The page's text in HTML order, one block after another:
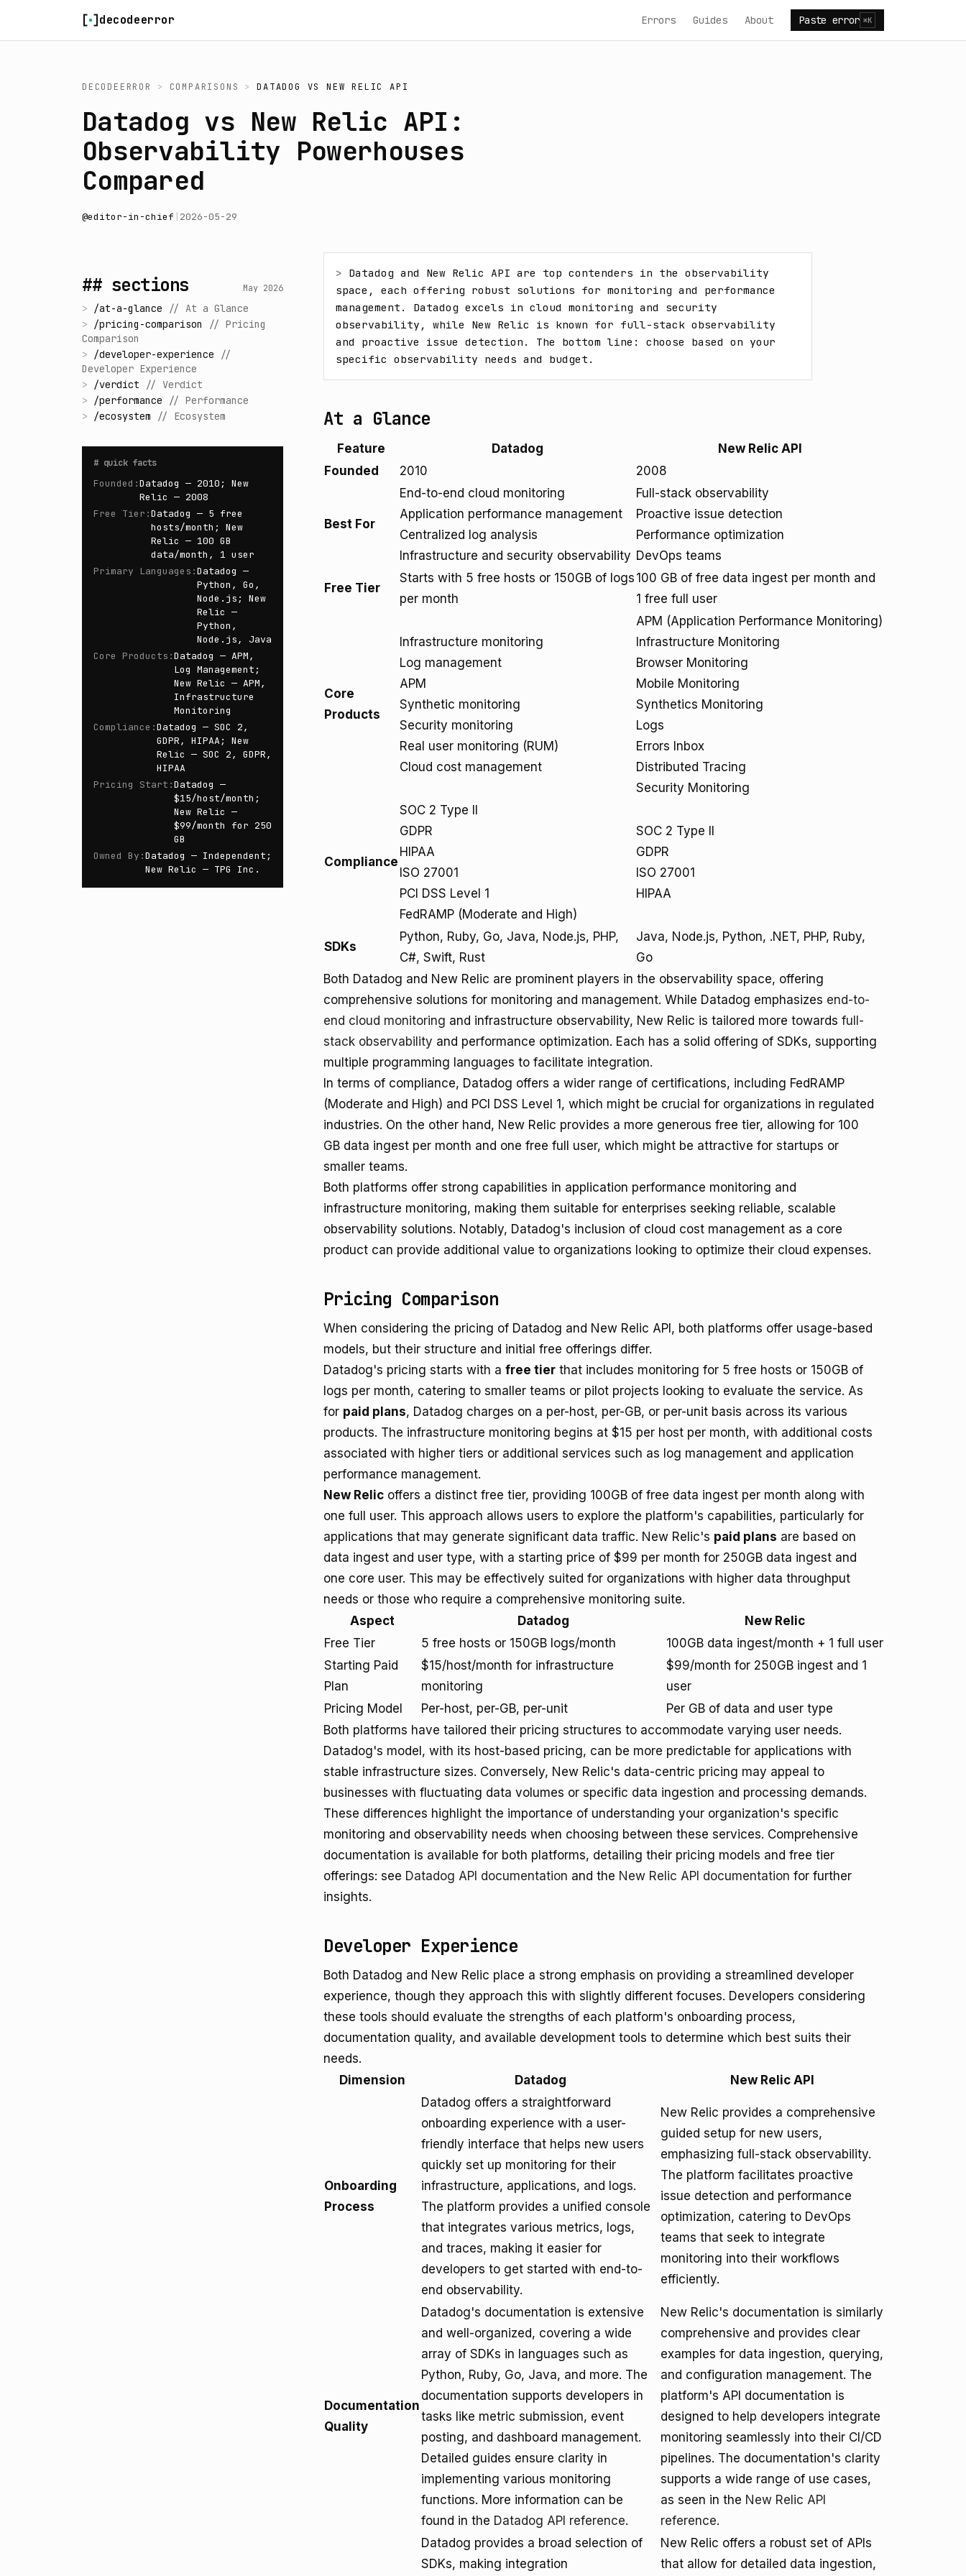
decodeerror Errors Guides About Paste error ⌘K
DECODEERROR > COMPARISONS > DATADOG VSNEW RELIC API
Datadog vs New Relic API:
Observability Powerhouses
Compared
@editor-in-chief 2026-05-29
## sections May 2026
> /at-a-glance // At a Glance
> /pricing-comparison // Pricing
Comparison
> /developer-experience
//
Developer Experience
> /verdict // Verdict
> /performance // Performance
> /ecosystem // Ecosystem
# quick facts
Founded :Datadog — 2010; New
Relic — 2008
Free Tier :Datadog — 5 free
hosts/month; New
Relic — 100 GB
data/month, 1 user
Primary Languages :Datadog —
Python, Go,
Node.js; New
Relic —
Python,
Node.js, Java
Core Products :Datadog — APM,
Log Management;
New Relic — APM,
Infrastructure
Monitoring
Compliance :Datadog — SOC 2,
GDPR, HIPAA; New
Relic — SOC 2, GDPR,
HIPAA
Pricing Start :Datadog —
$15/host/month;
New Relic —
$99/month for 250
GB
Owned By :Datadog — Independent;
New Relic — TPG Inc.
> Datadog and New Relic API are top contenders in the observability
space, each offering robust solutions for monitoring and performance
management. Datadog excels in cloud monitoring and security
observability, while New Relic is known for full-stack observability
and proactive issue detection. The bottom line: choose based on your
specific observability needs and budget.
At a Glance
Feature Datadog
New Relic API
Founded
2010 2008
Best For
End-to-end cloud monitoring
Application performance management
Centralized log analysis
Infrastructure and security observability
Full-stack observability
Proactive issue detection
Performance optimization
DevOps teams
Free Tier
Starts with 5 free hosts or 150GB of logs
per month
100 GB of free data ingest per month and
1 free full user
Core
Products
Infrastructure monitoring
Log management
APM
Synthetic monitoring
Security monitoring
Real user monitoring (RUM)
Cloud cost management
APM (Application Performance Monitoring)
Infrastructure Monitoring
Browser Monitoring
Mobile Monitoring
Synthetics Monitoring
Logs
Errors Inbox
Distributed Tracing
Security Monitoring
Compliance
SOC 2 Type II
GDPR
HIPAA
ISO 27001
PCI DSS Level 1
FedRAMP (Moderate and High)
SOC 2 Type II
GDPR
ISO 27001
HIPAA
SDKs
Python, Ruby, Go, Java, Node.js, PHP,
C#, Swift, Rust
Java, Node.js, Python, .NET, PHP, Ruby,
Go
Both Datadog and New Relic are prominent players in the observability space, offering
comprehensive solutions for monitoring and management. While Datadog emphasizes end-to-
end cloud monitoring and infrastructure observability, New Relic is tailored more towards full-
stack observability and performance optimization. Each has a solid offering of SDKs, supporting
multiple programming languages to facilitate integration.
In terms of compliance, Datadog offers a wider range of certifications, including FedRAMP
(Moderate and High) and PCI DSS Level 1, which might be crucial for organizations in regulated
industries. On the other hand, New Relic provides a more generous free tier, allowing for 100
GB data ingest per month and one free full user, which might be attractive for startups or
smaller teams.
Both platforms offer strong capabilities in application performance monitoring and
infrastructure monitoring, making them suitable for enterprises seeking reliable, scalable
observability solutions. Notably, Datadog's inclusion of cloud cost management as a core
product can provide additional value to organizations looking to optimize their cloud expenses.
Pricing Comparison
When considering the pricing of Datadog and New Relic API, both platforms offer usage-based
models, but their structure and initial free offerings differ.
Datadog's pricing starts with a free tier that includes monitoring for 5 free hosts or 150GB of
logs per month, catering to smaller teams or pilot projects looking to evaluate the service. As
for paid plans, Datadog charges on a per-host, per-GB, or per-unit basis across its various
products. The infrastructure monitoring begins at $15 per host per month, with additional costs
associated with higher tiers or additional services such as log management and application
performance management.
New Relic offers a distinct free tier, providing 100GB of free data ingest per month along with
one full user. This approach allows users to explore the platform's capabilities, particularly for
applications that may generate significant data traffic. New Relic's paid plans are based on
data ingest and user type, with a starting price of $99 per month for 250GB data ingest and
one core user. This may be effectively suited for organizations with higher data throughput
needs or those who require a comprehensive monitoring suite.
Aspect
Datadog
New Relic
Free Tier
5 free hosts or 150GB logs/month
100GB data ingest/month + 1 full user
Starting Paid
Plan
$15/host/month for infrastructure
monitoring
$99/month for 250GB ingest and 1
user
Pricing Model
Per-host, per-GB, per-unit
Per GB of data and user type
Both platforms have tailored their pricing structures to accommodate varying user needs.
Datadog's model, with its host-based pricing, can be more predictable for applications with
stable infrastructure sizes. Conversely, New Relic's data-centric pricing may appeal to
businesses with fluctuating data volumes or specific data ingestion and processing demands.
These differences highlight the importance of understanding your organization's specific
monitoring and observability needs when choosing between these services. Comprehensive
documentation is available for both platforms, detailing their pricing models and free tier
offerings: see Datadog API documentation and the New Relic API documentation for further
insights.
Developer Experience
Both Datadog and New Relic place a strong emphasis on providing a streamlined developer
experience, though they approach this with slightly different focuses. Developers considering
these tools should evaluate the strengths of each platform's onboarding process,
documentation quality, and available development tools to determine which best suits their
needs.
Dimension
Datadog New Relic API
Onboarding
Process
Datadog offers a straightforward
onboarding experience with a user-
friendly interface that helps new users
quickly set up monitoring for their
infrastructure, applications, and logs.
The platform provides a unified console
that integrates various metrics, logs,
and traces, making it easier for
developers to get started with end-to-
end observability.
New Relic provides a comprehensive
guided setup for new users,
emphasizing full-stack observability.
The platform facilitates proactive
issue detection and performance
optimization, catering to DevOps
teams that seek to integrate
monitoring into their workflows
efficiently.
Documentation
Quality
Datadog's documentation is extensive
and well-organized, covering a wide
array of SDKs in languages such as
Python, Ruby, Go, Java, and more. The
documentation supports developers in
tasks like metric submission, event
posting, and dashboard management.
Detailed guides ensure clarity in
implementing various monitoring
functions. More information can be
found in the Datadog API reference.
New Relic's documentation is similarly
comprehensive and provides clear
examples for data ingestion, querying,
and configuration management. The
platform's API documentation is
designed to help developers integrate
monitoring seamlessly into their CI/CD
pipelines. The documentation's clarity
supports a wide range of use cases,
as seen in the New Relic API
reference.
Datadog provides a broad selection of
SDKs, making integration
New Relic offers a robust set of APIs
that allow for detailed data ingestion,